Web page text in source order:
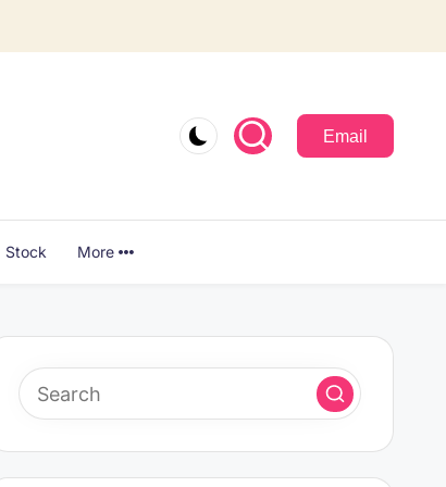
Email
Stock More